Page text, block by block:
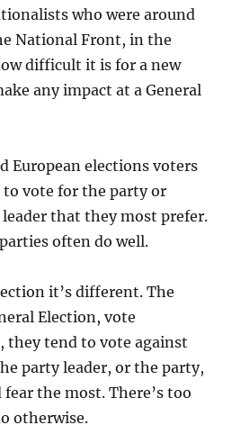
who were around
National Front, in the
difficult it is for a new
any impact at a General
European elections voters
to vote for the party or
that they most prefer.
often do well.
it’s different. The
Election, vote
they tend to vote against
party leader, or the party,
the most. There’s too
otherwise.